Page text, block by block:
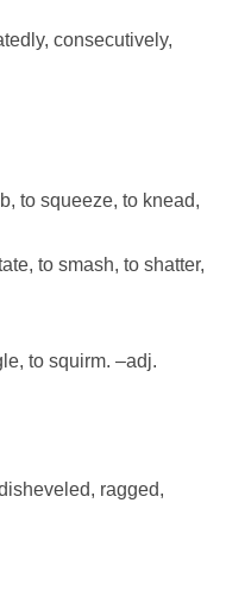
consecutively,
to squeeze, to knead,
to smash, to shatter,
to squirm. –adj.
ragged,